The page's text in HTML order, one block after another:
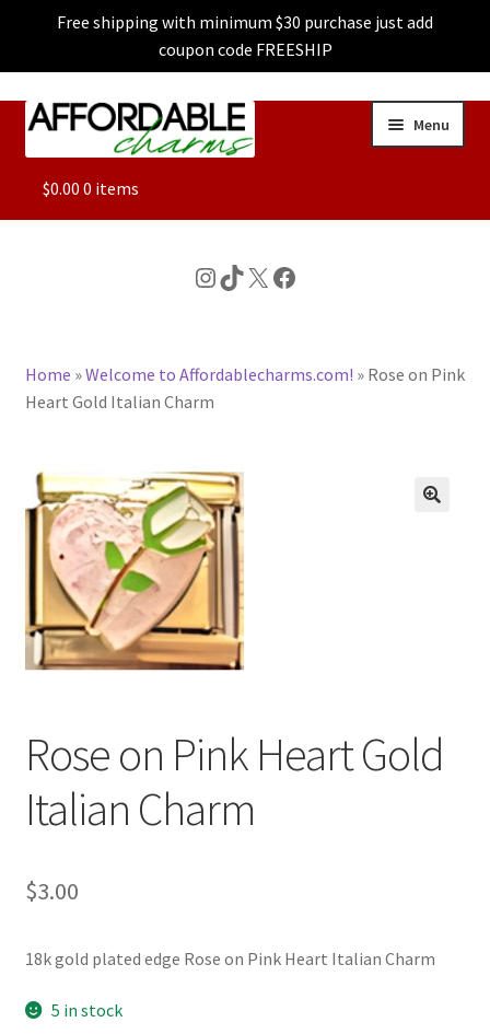
Free shipping with minimum $30 purchase just add
coupon code FREESHIP
Skip
Skip
Menu
ALL
CHARACTER CHARMS
BASE BRACELETS
MY ACCOUNT
BLOG
CONTACT US
$0.00 0 items
Instagram
TikTok
X Facebook
Home »Welcome to Affordablecharms.com! » Rose on Pink
Heart Gold Italian Charm
Rose on Pink Heart Gold
Italian Charm
$3.00
18k gold plated edge Rose on Pink Heart Italian Charm
5 in stock